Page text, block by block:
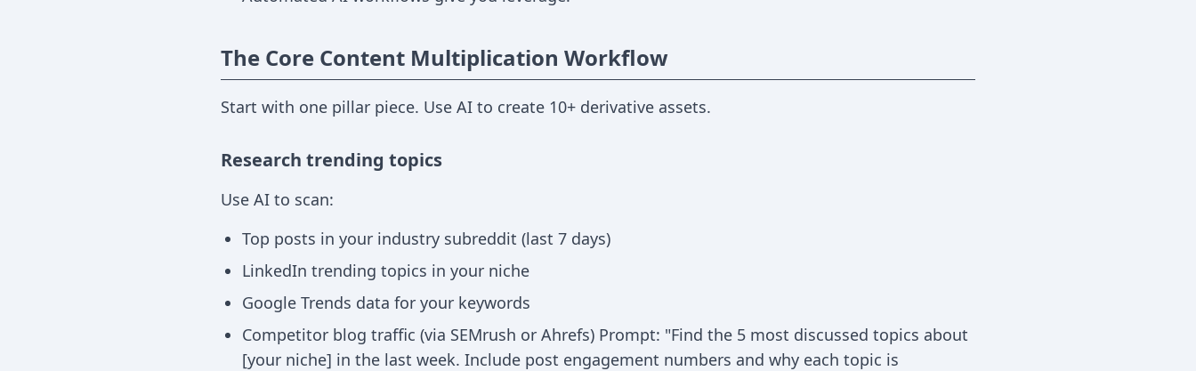
The Core Content Multiplication Workflow
Start with one pillar piece. Use AI to create 10+ derivative assets.
Research trending topics
Use AI to scan:
Top posts in your industry subreddit (last 7 days)
LinkedIn trending topics in your niche
Google Trends data for your keywords
Competitor blog traffic (via SEMrush or Ahrefs) Prompt: "Find the 5 most discussed topics about
[your niche] in the last week. Include post engagement numbers and why each topic is